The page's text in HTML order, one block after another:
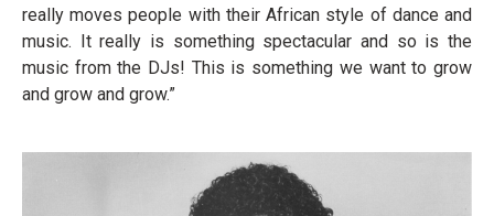
really moves people with their African style of dance and
music. It really is something spectacular and so is the
music from the DJs! This is something we want to grow
and grow and grow.”